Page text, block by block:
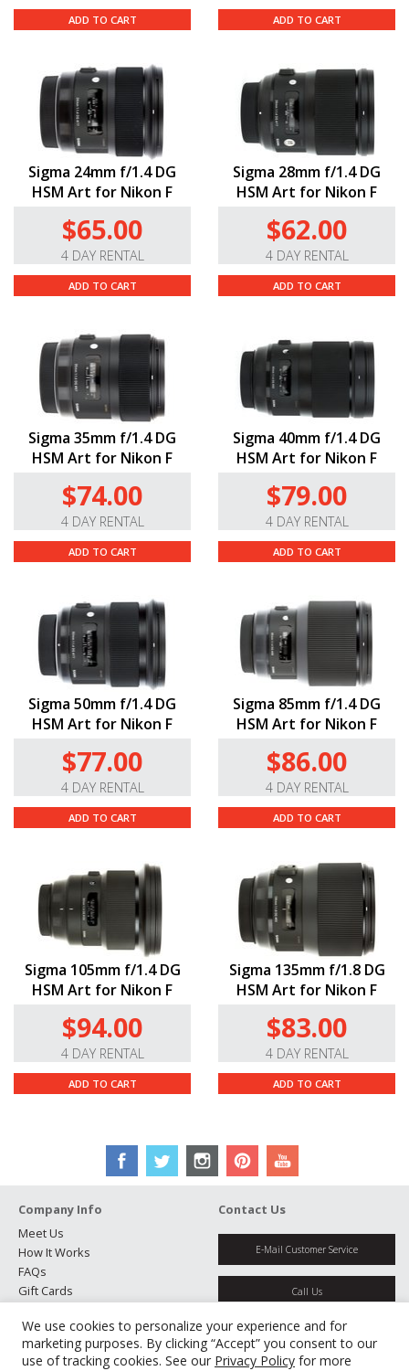
We use cookies to personalize your experience and for
marketing purposes. By clicking “Accept” you consent to our
use of tracking cookies. See our Privacy Policy for more
ADD TO CART ADD TO CART
Sigma 24mm f/1.4 DG
HSM Art for Nikon F
$65.00
4 DAY RENTAL
ADD TO CART
Sigma 28mm f/1.4 DG
HSM Art for Nikon F
$62.00
4 DAY RENTAL
ADD TO CART
Sigma 35mm f/1.4 DG
HSM Art for Nikon F
$74.00
4 DAY RENTAL
ADD TO CART
Sigma 40mm f/1.4 DG
HSM Art for Nikon F
$79.00
4 DAY RENTAL
ADD TO CART
Sigma 50mm f/1.4 DG
HSM Art for Nikon F
$77.00
4 DAY RENTAL
ADD TO CART
Sigma 85mm f/1.4 DG
HSM Art for Nikon F
$86.00
4 DAY RENTAL
ADD TO CART
Sigma 105mm f/1.4 DG
HSM Art for Nikon F
$94.00
4 DAY RENTAL
ADD TO CART
Sigma 135mm f/1.8 DG
HSM Art for Nikon F
$83.00
4 DAY RENTAL
ADD TO CART
Company Info
Meet Us
How It Works
FAQs
Gift Cards
Testimonials
Jobs
Partners
Contact Us
E-Mail Customer Service
Call Us
Get Directions